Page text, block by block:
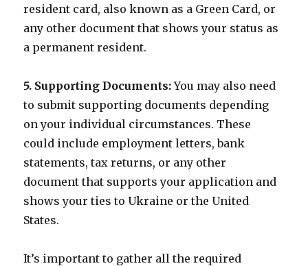
resident card, also known as a Green Card, or
any other document that shows your status as
a permanent resident.
5. Supporting Documents:You may also need
to submit supporting documents depending
on your individual circumstances. These
could include employment letters, bank
statements, tax returns, or any other
document that supports your application and
shows your ties to Ukraine or the United
States.
It’s important to gather all the required